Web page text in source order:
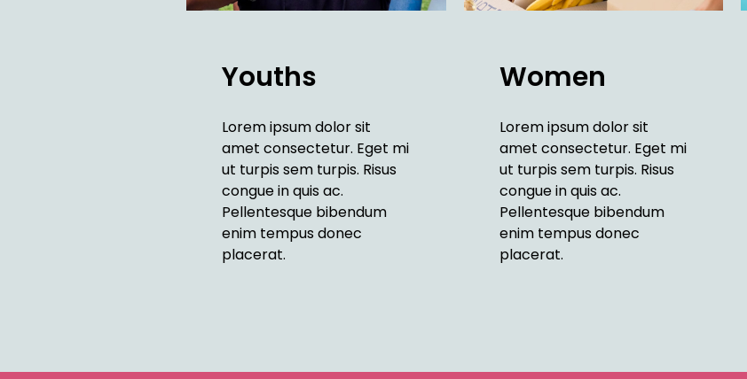
Youths
Lorem ipsum dolor sit
amet consectetur. Eget mi
ut turpis sem turpis. Risus
congue in quis ac.
Pellentesque bibendum
enim tempus donec
placerat.
Women
Lorem ipsum dolor sit
amet consectetur. Eget mi
ut turpis sem turpis. Risus
congue in quis ac.
Pellentesque bibendum
enim tempus donec
placerat.